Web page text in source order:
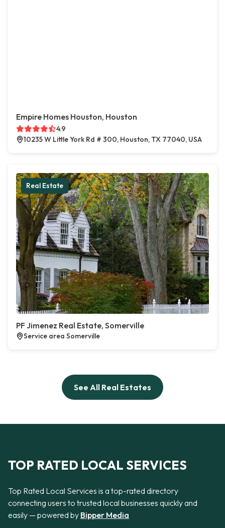
Empire Homes Houston, Houston
4.9
10235 W Little York Rd # 300, Houston, TX 77040, USA
Real Estate
PF Jimenez Real Estate, Somerville
Service area Somerville
See All Real Estates
TOP RATED LOCAL SERVICES
Top Rated Local Services is a top-rated directory
connecting users to trusted local businesses quickly and
easily — powered by Bipper Media